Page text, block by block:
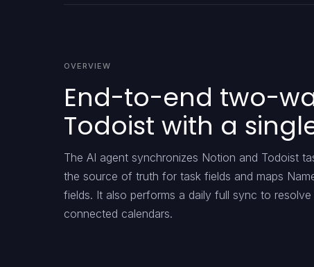
OVERVIEW
End-to-end two-
Todoist with a
The AI agent synchronizes Notion and Todoist
the source of truth for task fields and maps
fields. It also performs a daily full sync to
connected calendars.